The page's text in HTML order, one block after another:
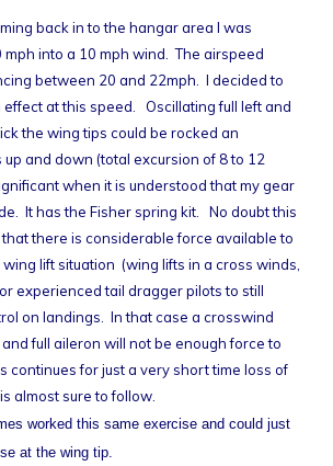
back in to the hangar area I was
mph into a 10 mph wind. The airspeed
between 20 and 22mph. I decided to
at this speed. Oscillating full left and
the wing tips could be rocked an
and down (total excursion of 8 to 12
when it is understood that my gear
It has the Fisher spring kit. No doubt this
there is considerable force available to
lift situation (wing lifts in a cross winds,
experienced tail dragger pilots to still
on landings. In that case a crosswind
full aileron will not be enough force to
continues for just a very short time loss of
almost sure to follow.
worked this same exercise and could just
at the wing tip.